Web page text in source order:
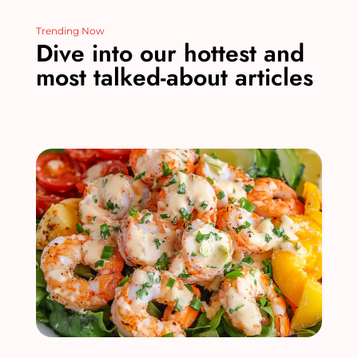
Trending Now
Dive into our hottest and
most talked-about articles